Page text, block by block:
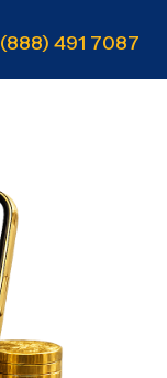
(888) 491 7087